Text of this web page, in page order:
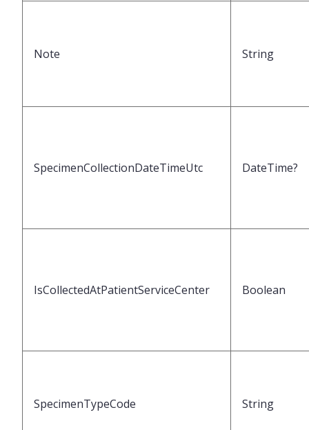
Note String
SpecimenCollectionDateTimeUtc DateTime?
IsCollectedAtPatientServiceCenter Boolean
SpecimenTypeCode String